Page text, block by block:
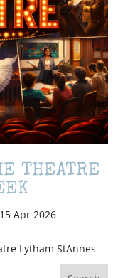
THEATRE
15 Apr 2026
Lytham StAnnes